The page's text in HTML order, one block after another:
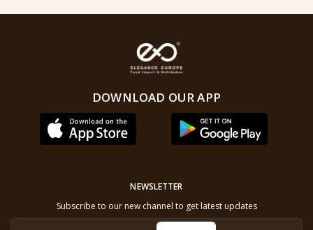
DOWNLOAD OUR APP
NEWSLETTER
Subscribe to our new channel to get latest updates